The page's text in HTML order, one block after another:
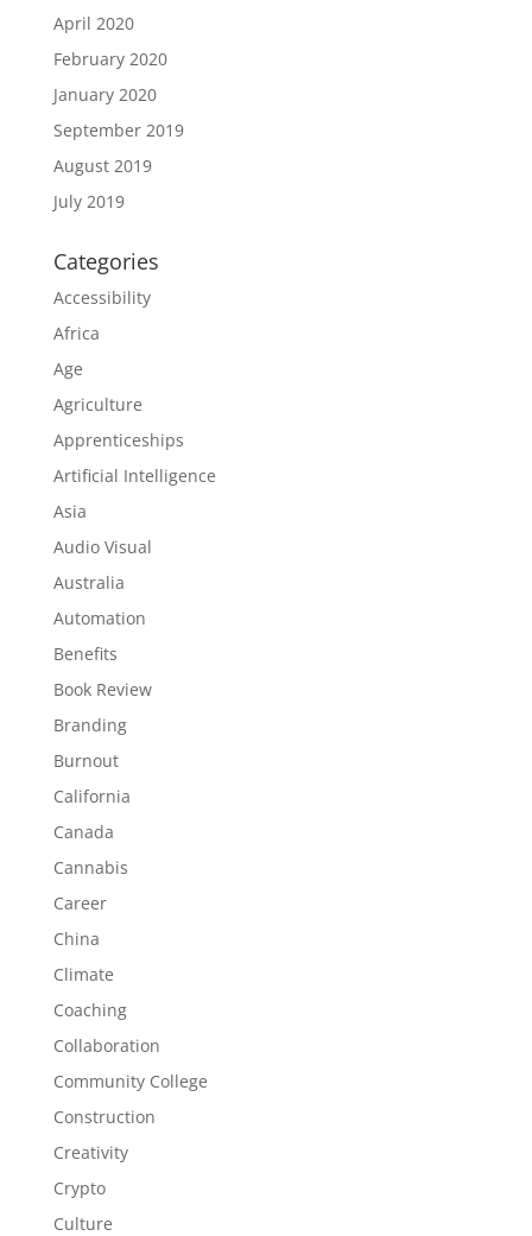
April 2020
February 2020
January 2020
September 2019
August 2019
July 2019
Categories
Accessibility
Africa
Age
Agriculture
Apprenticeships
Artificial Intelligence
Asia
Audio Visual
Australia
Automation
Benefits
Book Review
Branding
Burnout
California
Canada
Cannabis
Career
China
Climate
Coaching
Collaboration
Community College
Construction
Creativity
Crypto
Culture